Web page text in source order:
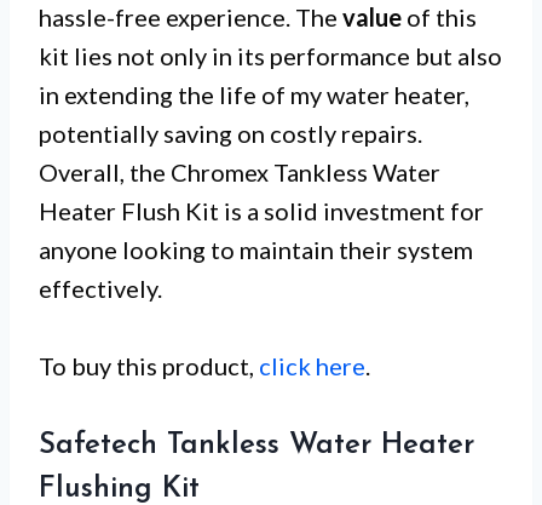
hassle-free experience. The value of this
kit lies not only in its performance but also
in extending the life of my water heater,
potentially saving on costly repairs.
Overall, the Chromex Tankless Water
Heater Flush Kit is a solid investment for
anyone looking to maintain their system
effectively.
To buy this product, click here
Safetech Tankless Water Heater
Flushing Kit